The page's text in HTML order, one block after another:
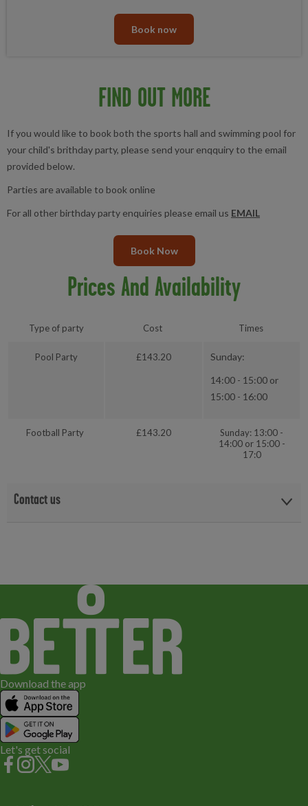
Book now
FIND OUT MORE
If you would like to book both the sports hall and swimming pool for
your child's brithday party, please send your enqquiry to the email
provided below.
Parties are available to book online
For all other birthday party enquiries please email us EMAIL
Book Now
Prices And Availability
Type of party Cost Times
Pool Party £143.20
Sunday:
14:00 - 15:00 or
15:00 - 16:00
Football Party £143.20
Sunday: 13:00 -
14:00 or 15:00 -
17:0
Contact us
Download the app
Let's get social